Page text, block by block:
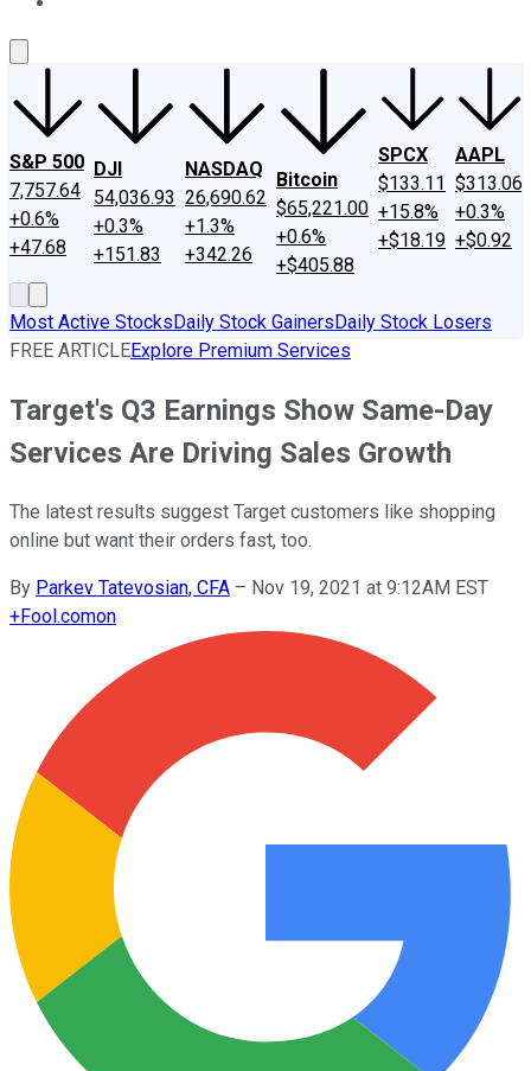
S&P 500
7,757.64
+0.6%
+47.68
DJI
54,036.93
+0.3%
+151.83
NASDAQ
26,690.62
+1.3%
+342.26
Bitcoin
$65,221.00
+0.6%
+$405.88
SPCX
$133.11
+15.8%
+$18.19
AAPL
$313.06
+0.3%
+$0.92
Most Active StocksDaily Stock GainersDaily Stock Losers
FREE ARTICLEExplore Premium Services
Target's Q3 Earnings Show Same-Day
Services Are Driving Sales Growth
The latest results suggest Target customers like shopping
online but want their orders fast, too.
By Parkev Tatevosian, CFA – Nov 19, 2021 at 9:12AM EST
+Fool.comon